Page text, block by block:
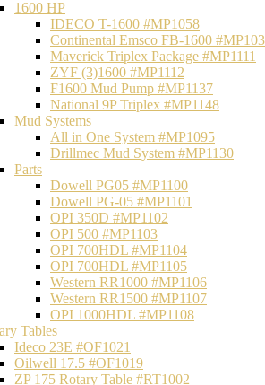
1600 HP
IDECO T-1600 #MP1058
Continental Emsco FB-1600
Maverick Triplex Package #MP1111
ZYF (3)1600 #MP1112
F1600 Mud Pump #MP1137
National 9P Triplex #MP1148
Mud Systems
All in One System #MP1095
Drillmec Mud System #MP1130
Parts
Dowell PG05 #MP1100
Dowell PG-05 #MP1101
OPI 350D #MP1102
OPI 500 #MP1103
OPI 700HDL #MP1104
OPI 700HDL #MP1105
Western RR1000 #MP1106
Western RR1500 #MP1107
OPI 1000HDL #MP1108
Tables
Ideco 23E #OF1021
Oilwell 17.5 #OF1019
ZP 175 Rotary Table #RT1002